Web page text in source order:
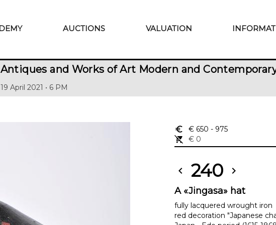
AUCTIONS VALUATION
Antiques and Works of Art Modern and
19 April 2021 • 6 PM
euro_symbol € 650 - 975
remove_shopping_cart
€ 0
chevron_left 240 chevron_right
A «Jingasa» hat
fully lacquered wrought iron
red decoration "Japanese